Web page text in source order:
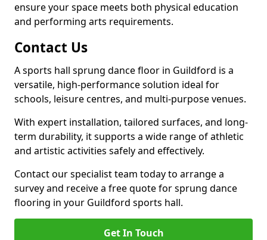
ensure your space meets both physical education
and performing arts requirements.
Contact Us
A sports hall sprung dance floor in Guildford is a
versatile, high-performance solution ideal for
schools, leisure centres, and multi-purpose venues.
With expert installation, tailored surfaces, and long-
term durability, it supports a wide range of athletic
and artistic activities safely and effectively.
Contact our specialist team today to arrange a
survey and receive a free quote for sprung dance
flooring in your Guildford sports hall.
Get In Touch